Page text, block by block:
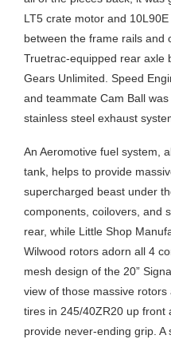
LT5 crate motor and
between the frame rails and
Truetrac-equipped rear axle
Gears Unlimited. Speed
and teammate Cam Ball
stainless steel exhaust
An Aeromotive fuel system,
tank, helps to provide
supercharged beast under
components, coilovers, and
rear, while Little Shop
Wilwood rotors adorn all 4
mesh design of the 20”
view of those massive
tires in 245/40ZR20 up front
provide never-ending grip.